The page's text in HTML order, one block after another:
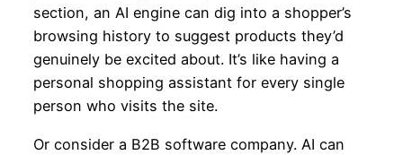
section, an AI engine can dig into a shopper’s
browsing history to suggest products they’d
genuinely be excited about. It’s like having a
personal shopping assistant for every single
person who visits the site.
Or consider a B2B software company. AI can